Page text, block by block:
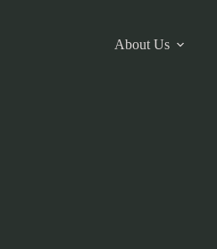
About Us